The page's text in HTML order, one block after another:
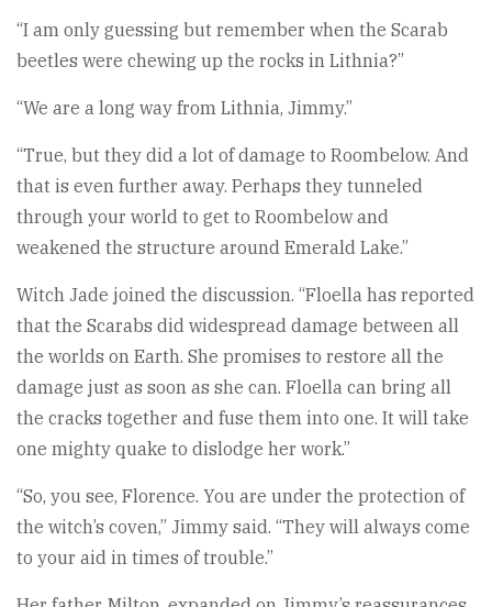
“I am only guessing but remember when the Scarab
beetles were chewing up the rocks in Lithnia?”
“We are a long way from Lithnia, Jimmy.”
“True, but they did a lot of damage to Roombelow. And
that is even further away. Perhaps they tunneled
through your world to get to Roombelow and
weakened the structure around Emerald Lake.”
Witch Jade joined the discussion. “Floella has reported
that the Scarabs did widespread damage between all
the worlds on Earth. She promises to restore all the
damage just as soon as she can. Floella can bring all
the cracks together and fuse them into one. It will take
one mighty quake to dislodge her work.”
“So, you see, Florence. You are under the protection of
the witch’s coven,” Jimmy said. “They will always come
to your aid in times of trouble.”